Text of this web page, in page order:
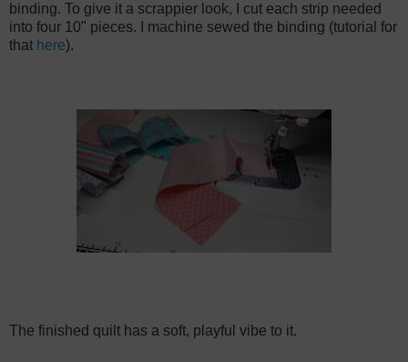
binding. To give it a scrappier look, I cut each strip needed
into four 10" pieces. I machine sewed the binding (tutorial for
that here).
The finished quilt has a soft, playful vibe to it.